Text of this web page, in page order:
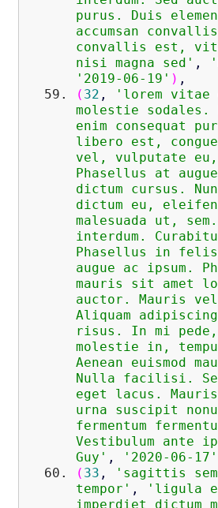
purus. Duis
accumsan
convallis est,
nisi magna sed' ,
'2019-06-19' ) ,
( 32 , 'lorem vitae
molestie sodales.
enim consequat
libero est,
vel, vulputate
Phasellus at
dictum cursus.
dictum eu,
malesuada ut,
interdum.
Phasellus in
augue ac ipsum.
mauris sit amet
auctor. Mauris
Aliquam
risus. In mi pede,
molestie in,
Aenean euismod
Nulla facilisi.
eget lacus.
urna suscipit
fermentum
Vestibulum ante
Guy' , '2020-06-17'
( 33 ,
'sagittis
tempor' ,
'ligula
imperdiet dictum